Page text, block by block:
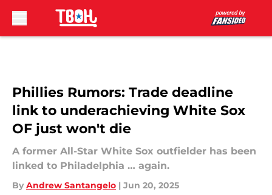
Phillies Rumors: Trade deadline
link to underachieving White Sox
OF just won't die
A former All-Star White Sox outfielder has been
linked to Philadelphia … again.
By Andrew Santangelo | Jun 20, 2025